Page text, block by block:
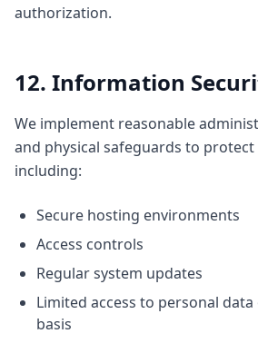
authorization.
12. Information
We implement reasonable
and physical safeguards to
including:
Secure hosting environments
Access controls
Regular system updates
Limited access to personal
basis